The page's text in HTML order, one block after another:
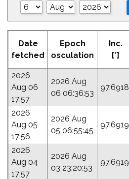
Date
fetched
Epoch
osculation
Inc.
[°]
2026
Aug 06
17:57
2026 Aug
06 06:36:53
97.6918
2026
Aug 05
17:56
2026 Aug
05 06:55:45
97.6919
2026
Aug 04
17:57
2026 Aug
03 23:20:53
97.6919